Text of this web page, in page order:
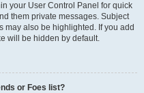
your User Control Panel for quick
them private messages. Subject
may also be highlighted. If you add
will be hidden by default.
or Foes list?